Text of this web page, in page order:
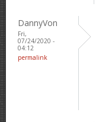
DannyVon
Fri,
07/24/2020 -
04:12
permalink